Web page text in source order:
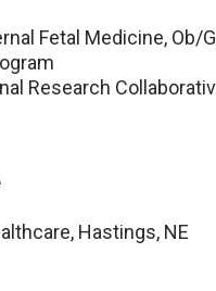
Fetal Medicine, Ob/
Research
Hastings, NE